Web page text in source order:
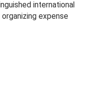
international
expense